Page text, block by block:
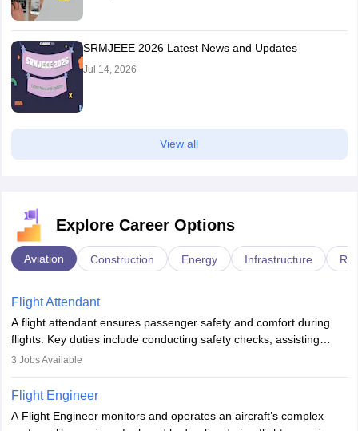
SRMJEEE 2026 Latest News and Updates
Jul 14, 2026
View all
Explore Career Options
Aviation Construction Energy Infrastructure
Flight Attendant
A flight attendant ensures passenger safety and comfort during
flights. Key duties include conducting safety checks, assisting
passengers, serving food and drinks, and managing emergencies.
service. A high school diploma is typically required, followed by
rigorous training to qualify for the role.
3 Jobs Available
Flight Engineer
A Flight Engineer monitors and operates an aircraft’s complex